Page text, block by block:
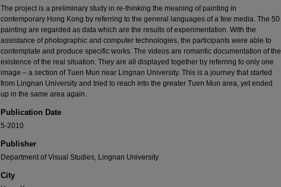
The project is a preliminary study in re-thinking the meaning of painting in
contemporary Hong Kong by referring to the general languages of a few media. The 50
painting are regarded as data which are the results of experimentation. With the
assistance of photographic and computer technologies, the participants were able to
contemplate and produce specific works. The videos are romantic documentation of the
existence of the real situation. They are all displayed together by referring to only one
image – a section of Tuen Mun near Lingnan University. This is a journey that started
from Lingnan University and tried to reach into the greater Tuen Mun area, yet ended
up in the same area again.
Publication Date
5-2010
Publisher
Department of Visual Studies, Lingnan University
City